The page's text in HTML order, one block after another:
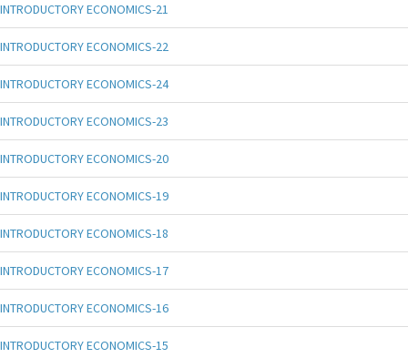
INTRODUCTORY ECONOMICS-21
INTRODUCTORY ECONOMICS-22
INTRODUCTORY ECONOMICS-24
INTRODUCTORY ECONOMICS-23
INTRODUCTORY ECONOMICS-20
INTRODUCTORY ECONOMICS-19
INTRODUCTORY ECONOMICS-18
INTRODUCTORY ECONOMICS-17
INTRODUCTORY ECONOMICS-16
INTRODUCTORY ECONOMICS-15